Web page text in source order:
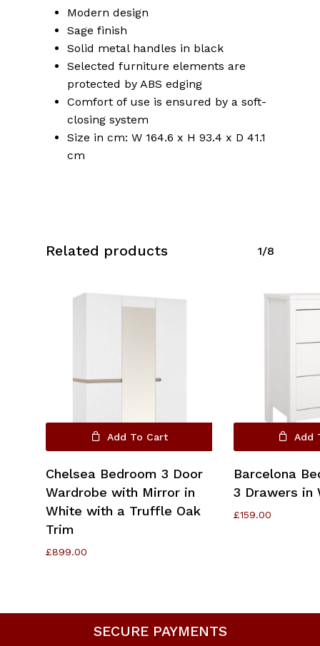
Modern design
Sage finish
Solid metal handles in black
Selected furniture elements are
protected by ABS edging
Comfort of use is ensured by a soft-
closing system
Size in cm: W 164.6 x H 93.4 x D 41.1
cm
Related products 1/8
Add To Cart
Chelsea Bedroom 3 Door
Wardrobe with Mirror in
White with a Truffle Oak
Trim
£899.00
Add
Barcelona
3 Drawers in
£159.00
SECURE PAYMENTS